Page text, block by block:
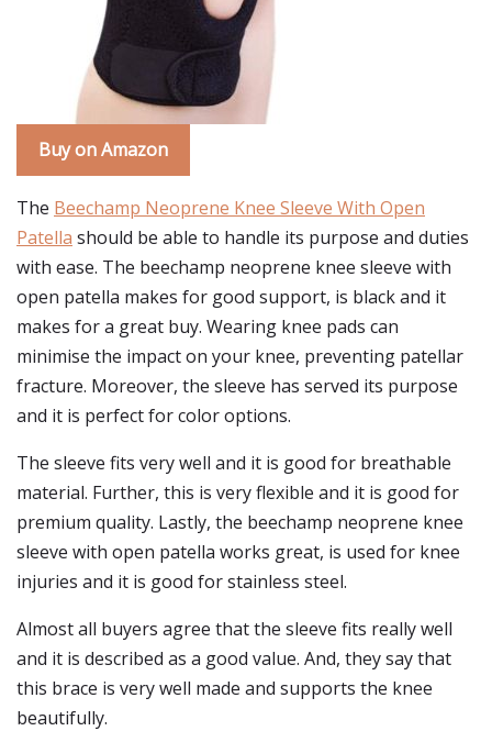
Buy on Amazon
The Beechamp Neoprene Knee Sleeve With Open
Patella should be able to handle its purpose and duties
with ease. The beechamp neoprene knee sleeve with
open patella makes for good support, is black and it
makes for a great buy. Wearing knee pads can
minimise the impact on your knee, preventing patellar
fracture. Moreover, the sleeve has served its purpose
and it is perfect for color options.
The sleeve fits very well and it is good for breathable
material. Further, this is very flexible and it is good for
premium quality. Lastly, the beechamp neoprene knee
sleeve with open patella works great, is used for knee
injuries and it is good for stainless steel.
Almost all buyers agree that the sleeve fits really well
and it is described as a good value. And, they say that
this brace is very well made and supports the knee
beautifully.